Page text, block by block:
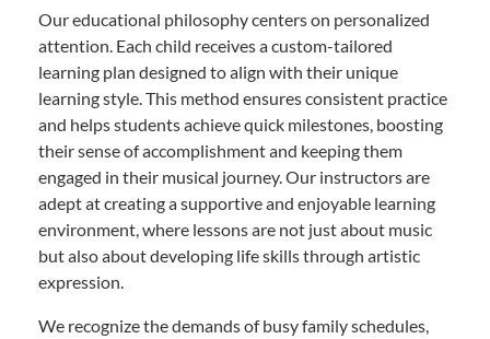
Our educational philosophy centers on personalized
attention. Each child receives a custom-tailored
learning plan designed to align with their unique
learning style. This method ensures consistent practice
and helps students achieve quick milestones, boosting
their sense of accomplishment and keeping them
engaged in their musical journey. Our instructors are
adept at creating a supportive and enjoyable learning
environment, where lessons are not just about music
but also about developing life skills through artistic
expression.
We recognize the demands of busy family schedules,